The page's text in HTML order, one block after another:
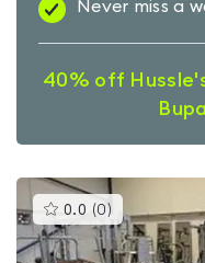
Never miss a
40% off
0.0 (0 )This
gyms
is
rated